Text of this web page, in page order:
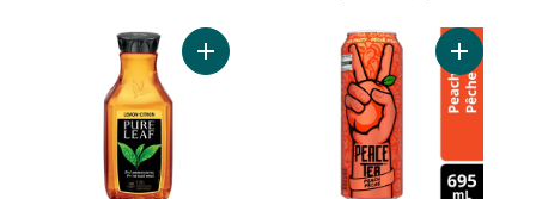
Add Lemon Iced Tea to cart Add Iced